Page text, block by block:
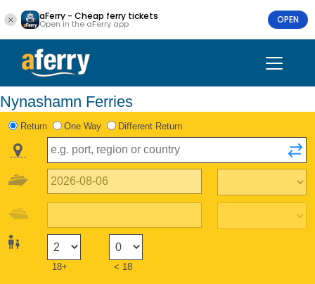
aFerry - Cheap ferry tickets
Open in the aFerry app OPEN
Nynashamn Ferries
Return One Way Different Return
18+ < 18